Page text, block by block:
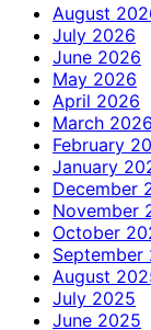
August
July 2026
June 2026
May 2026
April 2026
March 2026
February
January
December
November
October
September
August
July 2025
June 2025